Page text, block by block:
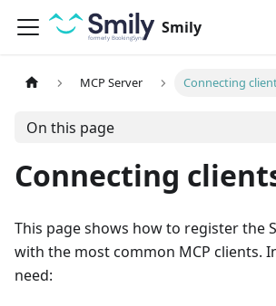
Smily
MCP Server Connecting
On this page
Connecting
This page shows how to register the
with the most common MCP clients.
need: